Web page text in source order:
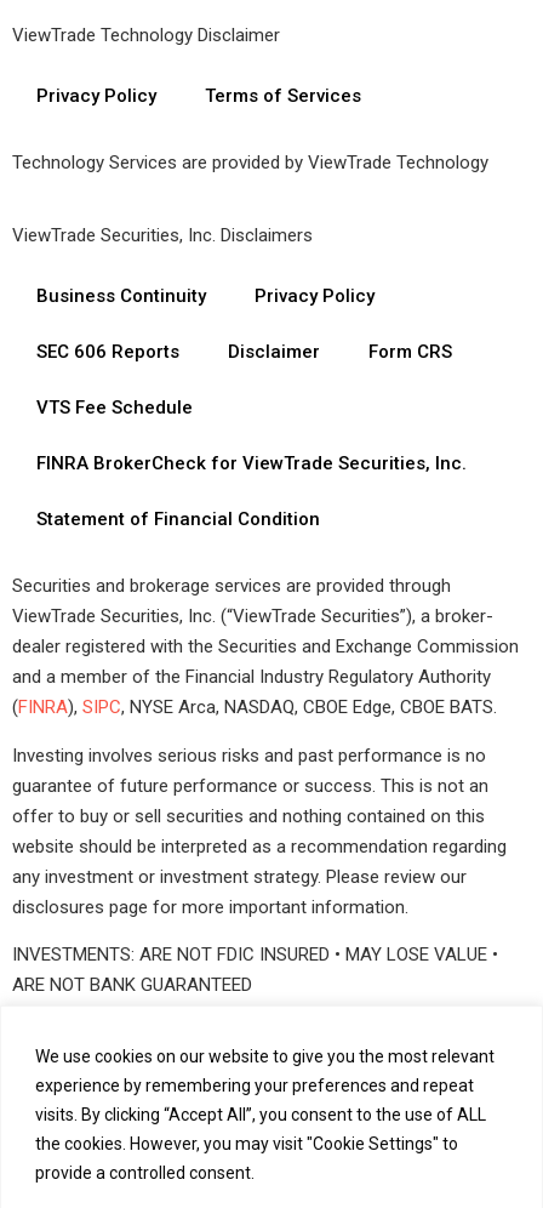
We use cookies on our website to give you the most relevant
experience by remembering your preferences and repeat
visits. By clicking “Accept All”, you consent to the use of ALL
the cookies. However, you may visit "Cookie Settings" to
provide a controlled consent.
ViewTrade Technology Disclaimer
Privacy Policy Terms of Services
Technology Services are provided by ViewTrade Technology
ViewTrade Securities, Inc. Disclaimers
Business Continuity Privacy Policy
SEC 606 Reports Disclaimer Form CRS
VTS Fee Schedule
FINRA BrokerCheck for ViewTrade Securities, Inc.
Statement of Financial Condition
Securities and brokerage services are provided through
ViewTrade Securities, Inc. (“ViewTrade Securities”), a broker-
dealer registered with the Securities and Exchange Commission
and a member of the Financial Industry Regulatory Authority
(FINRA), SIPC, NYSE Arca, NASDAQ, CBOE Edge, CBOE BATS.
Investing involves serious risks and past performance is no
guarantee of future performance or success. This is not an
offer to buy or sell securities and nothing contained on this
website should be interpreted as a recommendation regarding
any investment or investment strategy. Please review our
disclosures page for more important information.
INVESTMENTS: ARE NOT FDIC INSURED • MAY LOSE VALUE •
ARE NOT BANK GUARANTEED
©2026 ViewTrade Holding Corp., Inc. All rights reserved
Our Services Our Clients For Developers
About Us News and Insights